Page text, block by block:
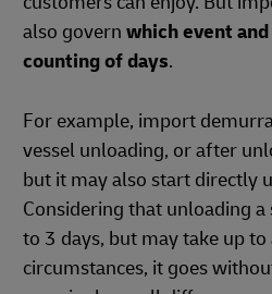
also govern which event
counting of days.
For example, import
vessel unloading, or after
but it may also start directly
Considering that unloading
to 3 days, but may take up
circumstances, it goes